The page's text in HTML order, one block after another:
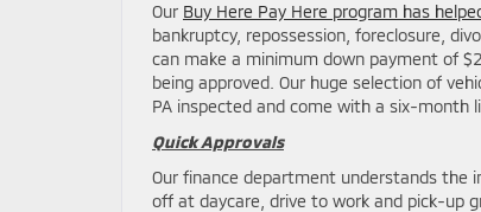
Our Buy Here Pay Here program has
bankruptcy, repossession, foreclosure,
can make a minimum down payment of
being approved. Our huge selection of
PA inspected and come with a six-month
Quick Approvals
Our finance department understands the
off at daycare, drive to work and pick-up